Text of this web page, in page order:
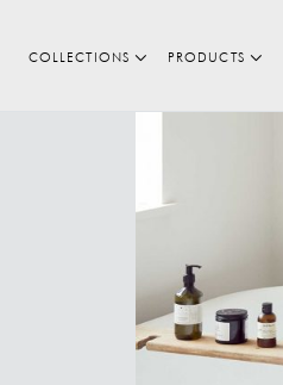
COLLECTIONS PRODUCTS